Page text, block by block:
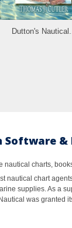
Dutton's Nautical...
&
charts,
nautical chart
supplies. As a
was granted